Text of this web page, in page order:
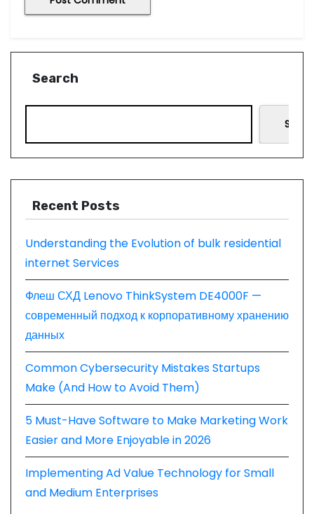
Search
Recent Posts
Understanding the Evolution of bulk residential
internet Services
Флеш СХД Lenovo ThinkSystem DE4000F —
современный подход к корпоративному хранению
данных
Common Cybersecurity Mistakes Startups
Make (And How to Avoid Them)
5 Must-Have Software to Make Marketing Work
Easier and More Enjoyable in 2026
Implementing Ad Value Technology for Small
and Medium Enterprises